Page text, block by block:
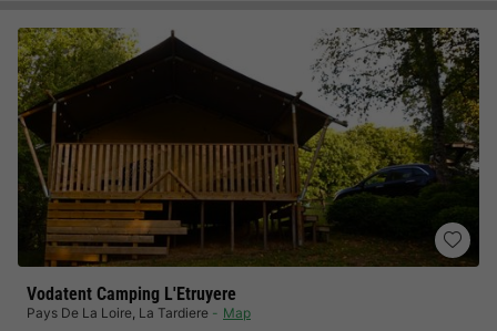
Vodatent Camping L'Etruyere
Pays De La Loire, La Tardiere
Map